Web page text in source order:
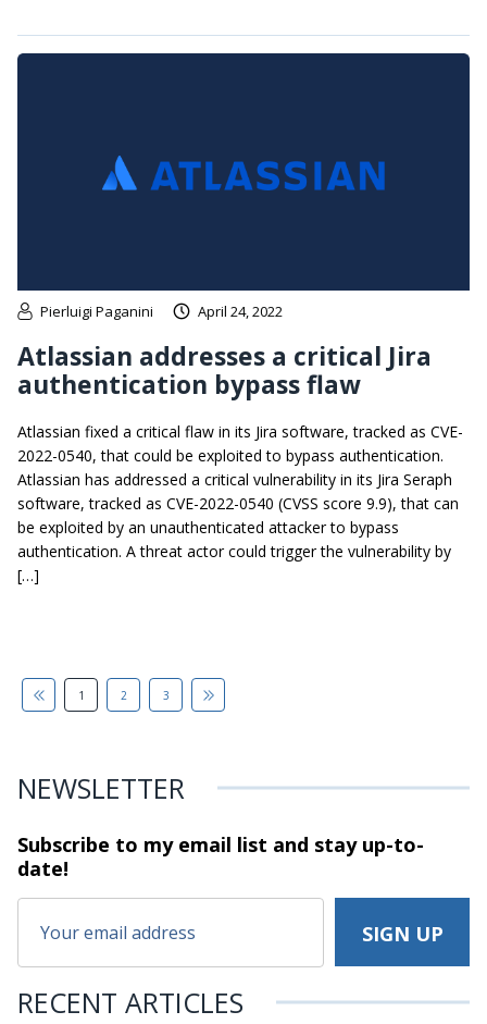
Pierluigi Paganini April 24, 2022
Atlassian addresses a critical Jira
authentication bypass flaw
Atlassian fixed a critical flaw in its Jira software, tracked as CVE-
2022-0540, that could be exploited to bypass authentication.
Atlassian has addressed a critical vulnerability in its Jira Seraph
software, tracked as CVE-2022-0540 (CVSS score 9.9), that can
be exploited by an unauthenticated attacker to bypass
authentication. A threat actor could trigger the vulnerability by
[…]
1 2 3
NEWSLETTER
Subscribe to my email list and stayup-to-
date!
RECENT ARTICLES